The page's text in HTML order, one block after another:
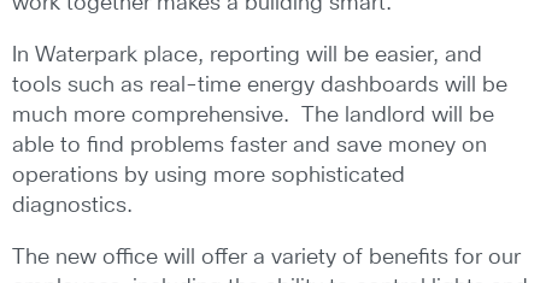
In Waterpark place, reporting will be easier, and
tools such as real-time energy dashboards will be
much more comprehensive. The landlord will be
able to find problems faster and save money on
operations by using more sophisticated
diagnostics.
The new office will offer a variety of benefits for our